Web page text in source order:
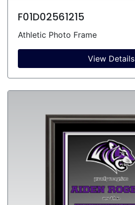
F01D02561215
Athletic Photo Frame
View Details